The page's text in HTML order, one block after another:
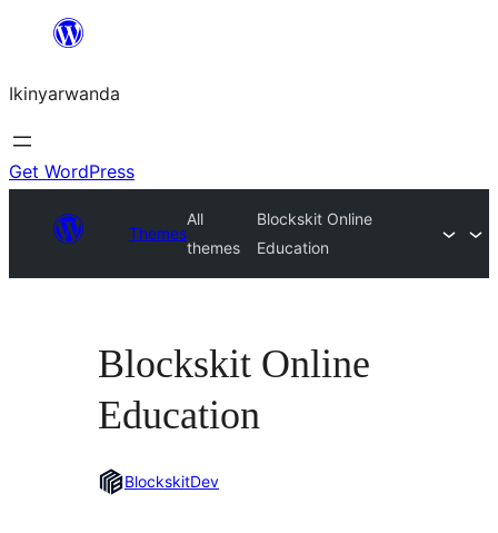
content
Ikinyarwanda
Get WordPress
Themes
All
themes
Blockskit Online
Education
Blockskit Online
Education
BlockskitDev